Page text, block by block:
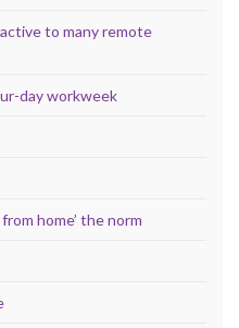
to many remote
day workweek
home’ the norm